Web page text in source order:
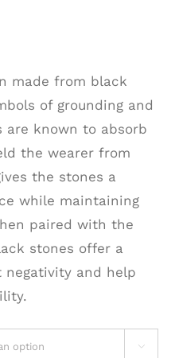
made from black
of grounding and
are known to absorb
the wearer from
the stones a
while maintaining
paired with the
stones offer a
negativity and help
